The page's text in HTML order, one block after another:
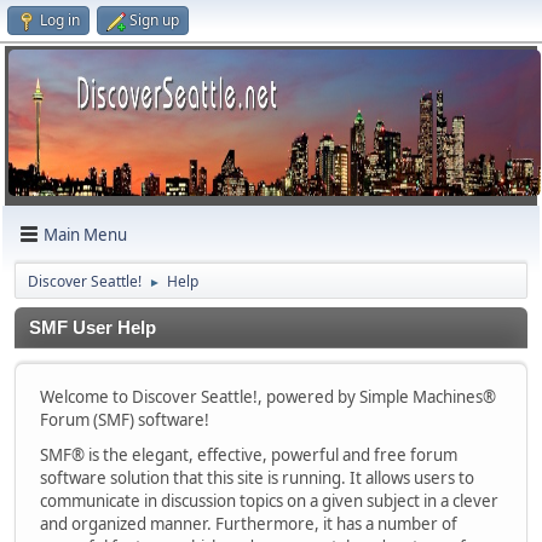
Log in Sign up
Main Menu
Discover Seattle! ► Help
SMF User Help
Welcome to Discover Seattle!, powered by Simple Machines®
Forum (SMF) software!
SMF® is the elegant, effective, powerful and free forum
software solution that this site is running. It allows users to
communicate in discussion topics on a given subject in a clever
and organized manner. Furthermore, it has a number of